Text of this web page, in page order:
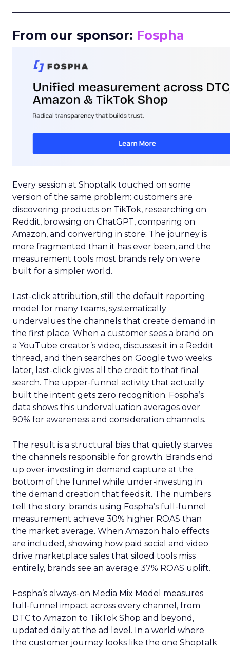
From our sponsor: Fospha
Every session at Shoptalk touched on some
version of the same problem: customers are
discovering products on TikTok, researching on
Reddit, browsing on ChatGPT, comparing on
Amazon, and converting in store. The journey is
more fragmented than it has ever been, and the
measurement tools most brands rely on were
built for a simpler world.
Last-click attribution, still the default reporting
model for many teams, systematically
undervalues the channels that create demand in
the first place. When a customer sees a brand on
a YouTube creator’s video, discusses it in a Reddit
thread, and then searches on Google two weeks
later, last-click gives all the credit to that final
search. The upper-funnel activity that actually
built the intent gets zero recognition. Fospha’s
data shows this undervaluation averages over
90% for awareness and consideration channels.
The result is a structural bias that quietly starves
the channels responsible for growth. Brands end
up over-investing in demand capture at the
bottom of the funnel while under-investing in
the demand creation that feeds it. The numbers
tell the story: brands using Fospha’s full-funnel
measurement achieve 30% higher ROAS than
the market average. When Amazon halo effects
are included, showing how paid social and video
drive marketplace sales that siloed tools miss
entirely, brands see an average 37% ROAS uplift.
Fospha’s always-on Media Mix Model measures
full-funnel impact across every channel, from
DTC to Amazon to TikTok Shop and beyond,
updated daily at the ad level. In a world where
the customer journey looks like the one Shoptalk